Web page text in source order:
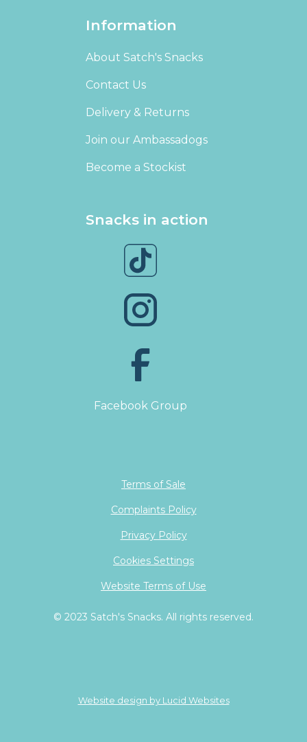
Information
About Satch's Snacks
Contact Us
Delivery & Returns
Join our Ambassadogs
Become a Stockist
Snacks in action
Facebook Group
© 2023 Satch's Snacks. All rights reserved.
Terms of Sale
Complaints Policy
Privacy Policy
Cookies Settings
Website Terms of Use
Website design by Lucid Websites